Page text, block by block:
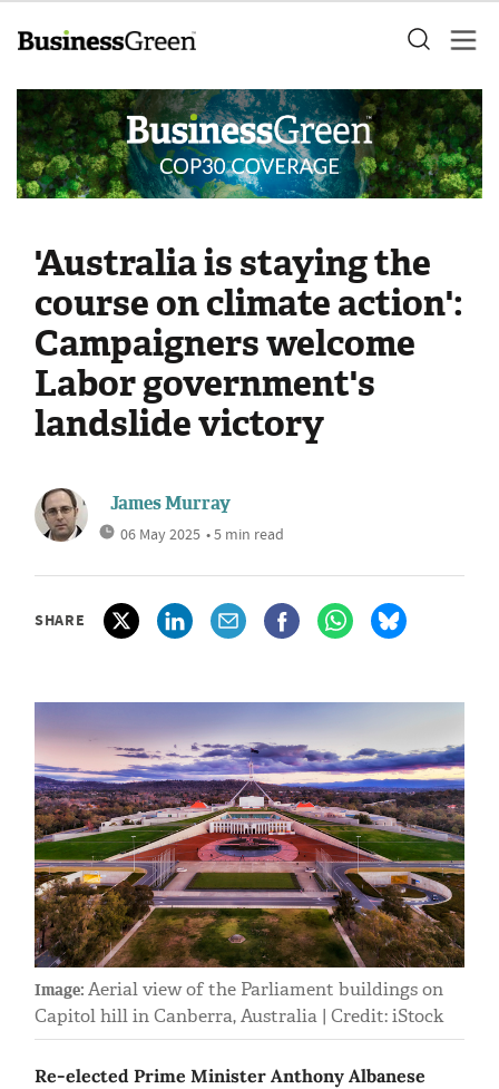
'Australia is staying the
course on climate action':
Campaigners welcome
Labor government's
landslide victory
James Murray
06 May 2025 • 5 min read
SHARE
Image: Aerial view of the Parliament buildings on
Capitol hill in Canberra, Australia | Credit: iStock
Re-elected Prime Minister Anthony Albanese